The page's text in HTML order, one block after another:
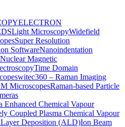
ELECTRON
Light MicroscopyWidefield
Super Resolution
SoftwareNanoindentation
Nuclear Magnetic
Time Domain
witec360 – Raman Imaging
MicroscopesRaman-based Particle
Enhanced Chemical Vapour
Coupled Plasma Chemical Vapour
Deposition (ALD)Ion Beam